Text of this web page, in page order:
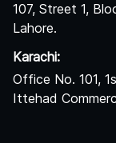
107, Street 1,
Lahore.
Karachi:
Office No. 101,
Ittehad